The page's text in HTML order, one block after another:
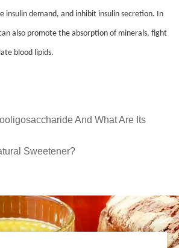
insulin demand, and inhibit insulin secretion. In
also promote the absorption of minerals, fight
blood lipids.
And What Are Its
Sweetener?